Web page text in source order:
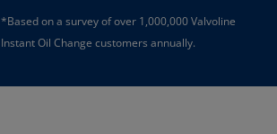
*Based on a survey of over 1,000,000 Valvoline
Instant Oil Change customers annually.